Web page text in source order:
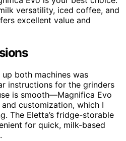
versatility, iced coffee, and
excellent value and
both machines was
instructions for the grinders
is smooth—Magnifica Evo
customization, which I
The Eletta’s fridge-storable
for quick, milk-based